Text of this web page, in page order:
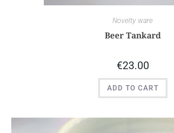
Novelty ware
Beer Tankard
€23.00
ADD TO CART